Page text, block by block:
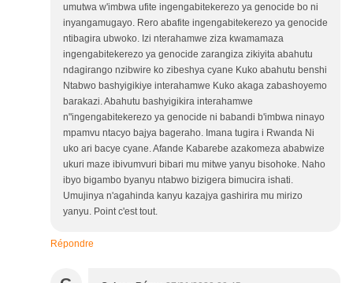
umutwa w'imbwa ufite ingengabitekerezo ya genocide bo ni
inyangamugayo. Rero abafite ingengabitekerezo ya genocide
ntibagira ubwoko. Izi nterahamwe ziza kwamamaza
ingengabitekerezo ya genocide zarangiza zikiyita abahutu
ndagirango nzibwire ko zibeshya cyane Kuko abahutu benshi
Ntabwo bashyigikiye interahamwe Kuko akaga zabashoyemo
barakazi. Abahutu bashyigikira interahamwe
n"ingengabitekerezo ya genocide ni babandi b'imbwa ninayo
mpamvu ntacyo bajya bageraho. Imana tugira i Rwanda Ni
uko ari bacye cyane. Afande Kabarebe azakomeza ababwize
ukuri maze ibivumvuri bibari mu mitwe yanyu bisohoke. Naho
ibyo bigambo byanyu ntabwo bizigera bimucira ishati.
Umujinya n'agahinda kanyu kazajya gashirira mu mirizo
yanyu. Point c'est tout.
Répondre